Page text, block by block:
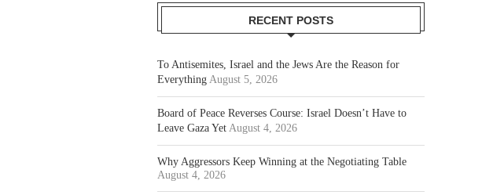
RECENT POSTS
To Antisemites, Israel and the Jews Are the Reason for
Everything August 5, 2026
Board of Peace Reverses Course: Israel Doesn’t Have to
Leave Gaza Yet August 4, 2026
Why Aggressors Keep Winning at the Negotiating Table
August 4, 2026